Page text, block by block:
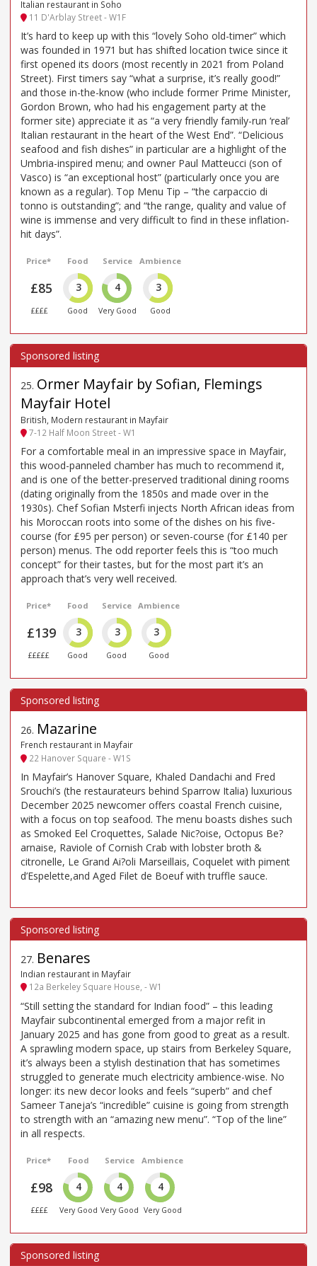
Italian restaurant in Soho
11 D'Arblay Street - W1F
It’s hard to keep up with this “lovely Soho old-timer” which
was founded in 1971 but has shifted location twice since it
first opened its doors (most recently in 2021 from Poland
Street). First timers say “what a surprise, it’s really good!”
and those in-the-know (who include former Prime Minister,
Gordon Brown, who had his engagement party at the
former site) appreciate it as “a very friendly family-run ‘real’
Italian restaurant in the heart of the West End”. “Delicious
seafood and fish dishes” in particular are a highlight of the
Umbria-inspired menu; and owner Paul Matteucci (son of
Vasco) is “an exceptional host” (particularly once you are
known as a regular). Top Menu Tip – “the carpaccio di
tonno is outstanding”; and “the range, quality and value of
wine is immense and very difficult to find in these inflation-
hit days”.
Price*
£85
££££
Food
3
Good
Service
4
Very Good
Ambience
3
Good
25. Ormer Mayfair by Sofian, Flemings
Mayfair Hotel
British, Modern restaurant in Mayfair
7-12 Half Moon Street - W1
For a comfortable meal in an impressive space in Mayfair,
this wood-panneled chamber has much to recommend it,
and is one of the better-preserved traditional dining rooms
(dating originally from the 1850s and made over in the
1930s). Chef Sofian Msterfi injects North African ideas from
his Moroccan roots into some of the dishes on his five-
course (for £95 per person) or seven-course (for £140 per
person) menus. The odd reporter feels this is “too much
concept” for their tastes, but for the most part it’s an
approach that’s very well received.
Price*
£139
£££££
Food
3
Good
Service
3
Good
Ambience
3
Good
26. Mazarine
French restaurant in Mayfair
22 Hanover Square - W1S
In Mayfair’s Hanover Square, Khaled Dandachi and Fred
Srouchi’s (the restaurateurs behind Sparrow Italia) luxurious
December 2025 newcomer offers coastal French cuisine,
with a focus on top seafood. The menu boasts dishes such
as Smoked Eel Croquettes, Salade Nic?oise, Octopus Be?
arnaise, Raviole of Cornish Crab with lobster broth &
citronelle, Le Grand Ai?oli Marseillais, Coquelet with piment
d’Espelette,and Aged Filet de Boeuf with truffle sauce.
27. Benares
Indian restaurant in Mayfair
12a Berkeley Square House, - W1
“Still setting the standard for Indian food” – this leading
Mayfair subcontinental emerged from a major refit in
January 2025 and has gone from good to great as a result.
A sprawling modern space, up stairs from Berkeley Square,
it’s always been a stylish destination that has sometimes
struggled to generate much electricity ambience-wise. No
longer: its new decor looks and feels “superb” and chef
Sameer Taneja’s “incredible” cuisine is going from strength
to strength with an “amazing new menu”. “Top of the line”
in all respects.
Price*
£98
££££
Food
4
Very Good
Service
4
Very Good
Ambience
4
Very Good